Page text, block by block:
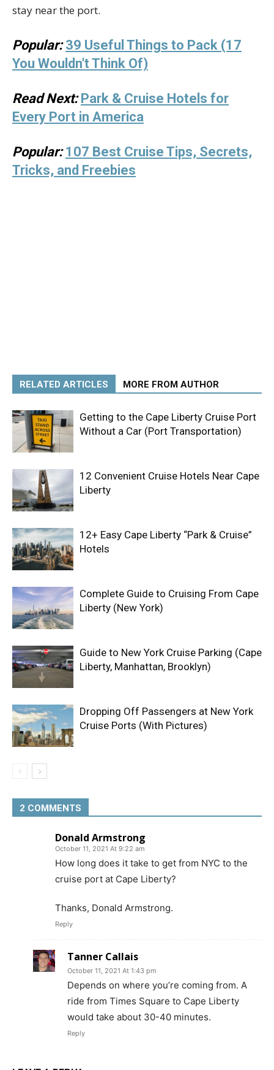
stay near the port.
Popular: 39 Useful Things to Pack (17
You Wouldn't Think Of)
Read Next: Park & Cruise Hotels for
Every Port in America
Popular: 107 Best Cruise Tips, Secrets,
Tricks, and Freebies
RELATED ARTICLES MORE FROM AUTHOR
Getting to the Cape Liberty Cruise Port
Without a Car (Port Transportation)
12 Convenient Cruise Hotels Near Cape
Liberty
12+ Easy Cape Liberty “Park & Cruise”
Hotels
Complete Guide to Cruising From Cape
Liberty (New York)
Guide to New York Cruise Parking (Cape
Liberty, Manhattan, Brooklyn)
Dropping Off Passengers at New York
Cruise Ports (With Pictures)
2 COMMENTS
Donald Armstrong
October 11, 2021 At 9:22 am
How long does it take to get from NYC to the
cruise port at Cape Liberty?
Thanks, Donald Armstrong.
Reply
Tanner Callais
October 11, 2021 At 1:43 pm
Depends on where you’re coming from. A
ride from Times Square to Cape Liberty
would take about 30-40 minutes.
Reply